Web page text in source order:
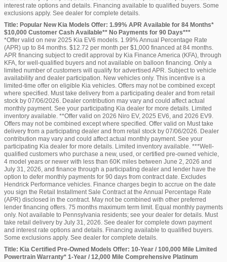
interest rate options and details. Financing available to qualified buyers. Some
exclusions apply. See dealer for complete details.
Title: Popular New Kia Models Offer: 1.99% APR Available for 84 Months*
$10,000 Customer Cash Available** No Payments for 90 Days***
*Offer valid on new 2025 Kia EV6 models. 1.99% Annual Percentage Rate
(APR) up to 84 months. $12.72 per month per $1,000 financed at 84 months.
APR financing subject to credit approval by Kia Finance America (KFA), through
KFA, for well-qualified buyers and not available on balloon financing. Only a
limited number of customers will qualify for advertised APR. Subject to vehicle
availability and dealer participation. New vehicles only. This incentive is a
limited-time offer on eligible Kia vehicles. Offers may not be combined except
where specified. Must take delivery from a participating dealer and from retail
stock by 07/06/2026. Dealer contribution may vary and could affect actual
monthly payment. See your participating Kia dealer for more details. Limited
inventory available. **Offer valid on 2026 Niro EV, 2025 EV6, and 2026 EV9.
Offers may not be combined except where specified. Offer valid on Must take
delivery from a participating dealer and from retail stock by 07/06/2026. Dealer
contribution may vary and could affect actual monthly payment. See your
participating Kia dealer for more details. Limited inventory available. ***Well-
qualified customers who purchase a new, used, or certified pre-owned vehicle,
4 model years or newer with less than 60K miles between June 2, 2026 and
July 31, 2026, and finance through a participating dealer and lender have the
option to defer monthly payments for 90 days from contract date. Excludes
Hendrick Performance vehicles. Finance charges begin to accrue on the date
you sign the Retail Installment Sale Contract at the Annual Percentage Rate
(APR) disclosed in the contract. May not be combined with other preferred
lender financing offers. 75 months maximum term limit. Equal monthly payments
only. Not available to Pennsylvania residents; see your dealer for details. Must
take retail delivery by July 31, 2026. See dealer for complete down payment
and interest rate options and details. Financing available to qualified buyers.
Some exclusions apply. See dealer for complete details.
Title: Kia Certified Pre-Owned Models Offer: 10-Year / 100,000 Mile Limited
Powertrain Warranty* 1-Year / 12,000 Mile Comprehensive Platinum